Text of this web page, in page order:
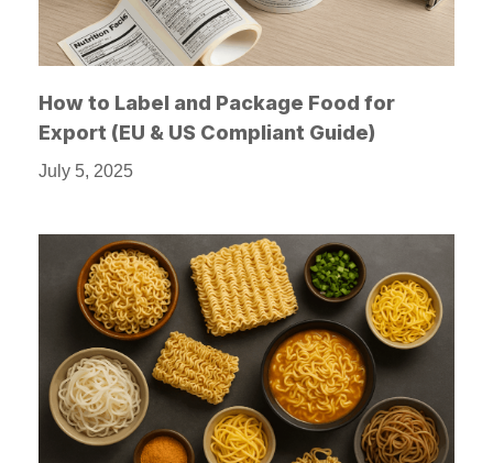
How to Label and Package Food for
Export (EU & US Compliant Guide)
July 5, 2025